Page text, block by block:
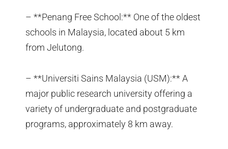
– **Penang Free School:** One of the oldest
schools in Malaysia, located about 5 km
from Jelutong.
– **Universiti Sains Malaysia (USM):** A
major public research university offering a
variety of undergraduate and postgraduate
programs, approximately 8 km away.